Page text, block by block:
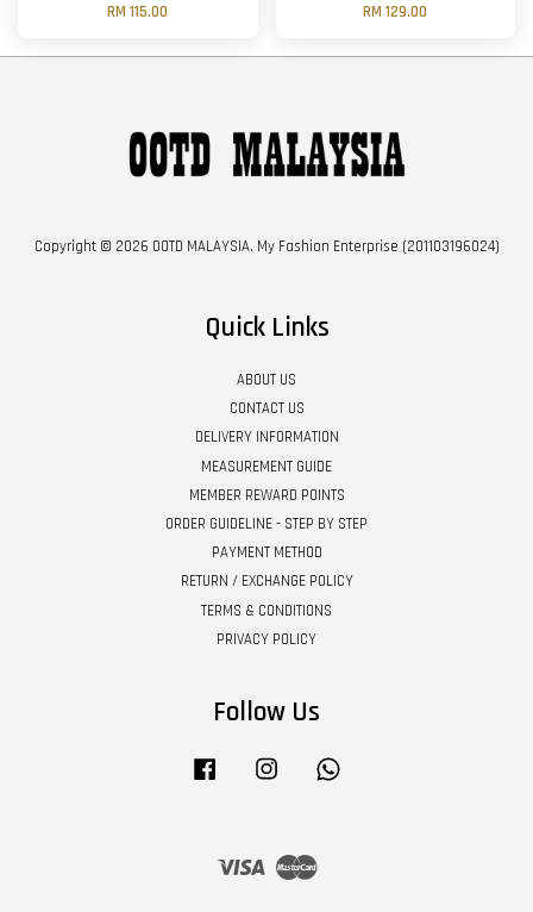
RM 115.00
RM 129.00
Copyright © 2026 OOTD MALAYSIA. My Fashion Enterprise (201103196024)
Quick Links
ABOUT US
CONTACT US
DELIVERY INFORMATION
MEASUREMENT GUIDE
MEMBER REWARD POINTS
ORDER GUIDELINE - STEP BY STEP
PAYMENT METHOD
RETURN / EXCHANGE POLICY
TERMS & CONDITIONS
PRIVACY POLICY
Follow Us
Facebook Instagram
Visa Master